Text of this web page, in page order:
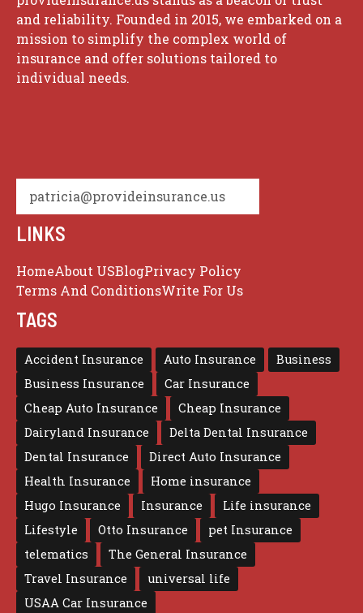
and reliability. Founded in 2015, we embarked on a
mission to simplify the complex world of
insurance and offer solutions tailored to
individual needs.
patricia@provideinsurance.us
LINKS
HomeAbout USBlogPrivacy Policy
Terms And ConditionsWrite For Us
TAGS
Accident Insurance Auto Insurance
Business
Business Insurance
Car Insurance
Cheap Auto Insurance
Cheap Insurance
Dairyland Insurance
Delta Dental Insurance
Dental Insurance
Direct Auto Insurance
Health Insurance
Home insurance
Hugo Insurance
Insurance
Life insurance
Lifestyle
Otto Insurance
pet Insurance
telematics
The General Insurance
Travel Insurance
universal life
USAA Car Insurance